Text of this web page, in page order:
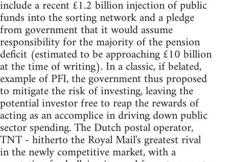
include a recent £1.2 billion injection of public
funds into the sorting network and a pledge
from government that it would assume
responsibility for the majority of the pension
deficit (estimated to be approaching £10 billion
at the time of writing). In a classic, if belated,
example of PFI, the government thus proposed
to mitigate the risk of investing, leaving the
potential investor free to reap the rewards of
acting as an accomplice in driving down public
sector spending. The Dutch postal operator,
TNT - hitherto the Royal Mail's greatest rival
in the newly competitive market, with a